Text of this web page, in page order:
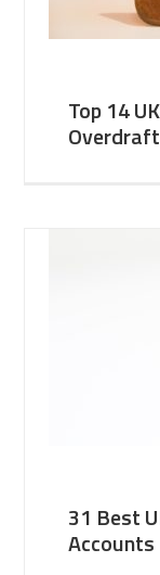
Top 14
Overdraft
31 Best
Accounts